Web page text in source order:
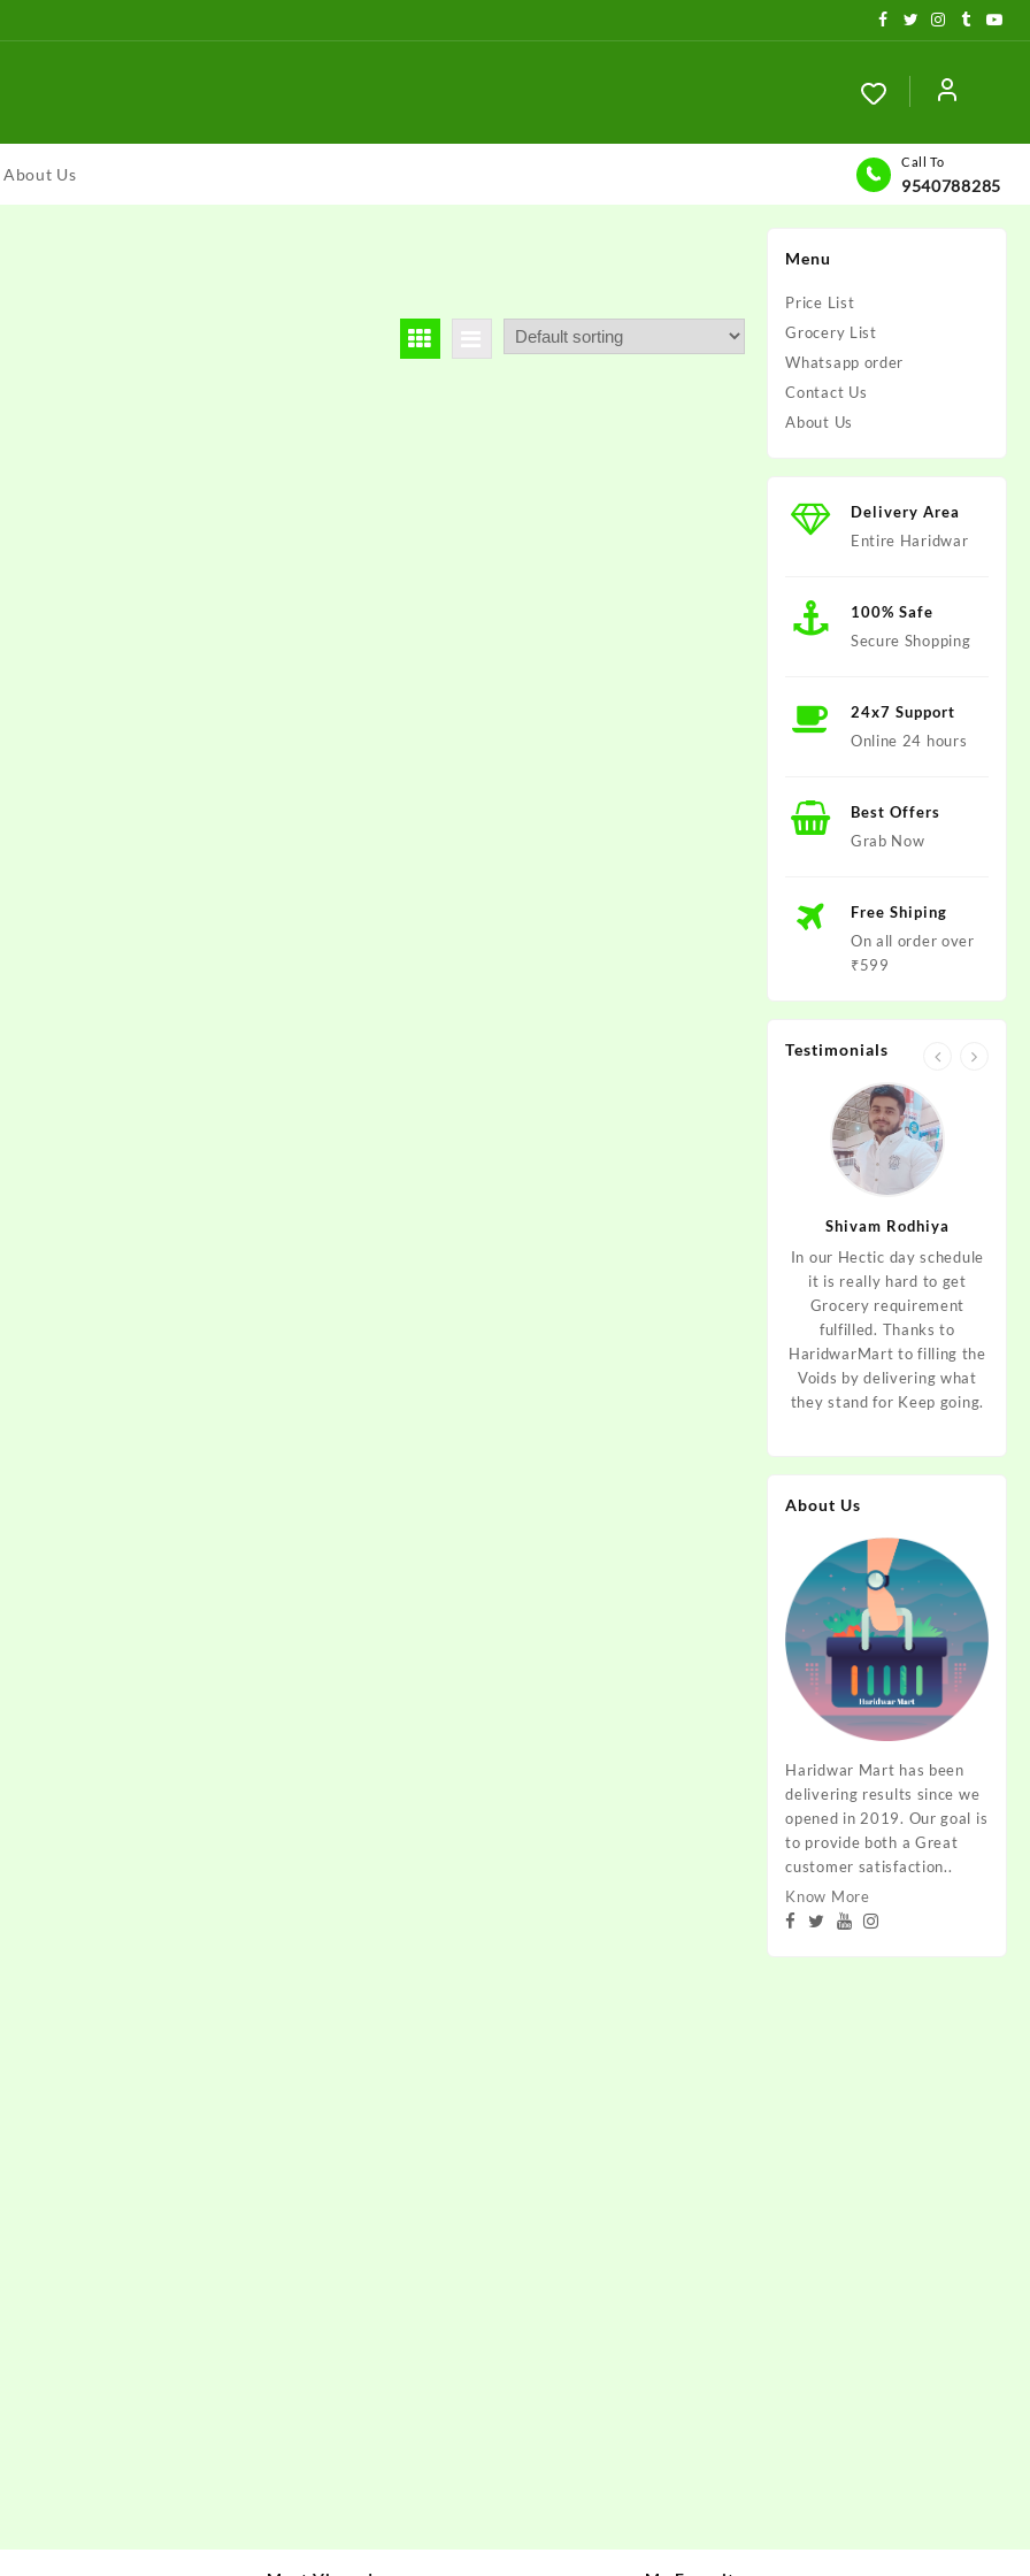
About Us
Call To
9540788285
Menu
Price List
Grocery List
Whatsapp order
Contact Us
About Us
Delivery Area
Entire Haridwar
100% Safe
Secure Shopping
24x7 Support
Online 24 hours
Best Offers
Grab Now
Free Shiping
On all order over
₹599
Testimonials
Shivam Rodhiya
In our Hectic day schedule
it is really hard to get
Grocery requirement
fulfilled. Thanks to
HaridwarMart to filling the
Voids by delivering what
they stand for Keep going.
About Us
Haridwar Mart has been
delivering results since we
opened in 2019. Our goal is
to provide both a Great
customer satisfaction..
Know More